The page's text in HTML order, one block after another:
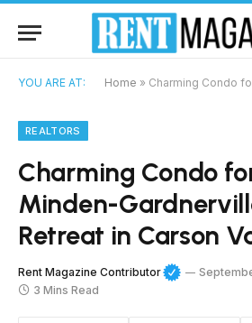
YOU ARE AT: Home » Charming Condo for Rent in
REALTORS
Charming Condo
Minden-
Retreat in Carson
Rent Magazine Contributor
3 Mins Read